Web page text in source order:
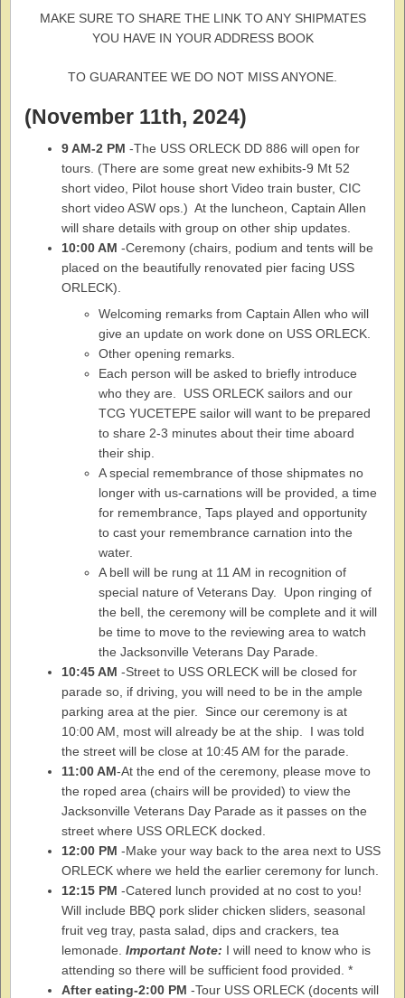
MAKE SURE TO SHARE THE LINK TO ANY SHIPMATES
YOU HAVE IN YOUR ADDRESS BOOK
TO GUARANTEE WE DO NOT MISS ANYONE.
(November 11th, 2024)
9 AM-2 PM -The USS ORLECK DD 886 will open for
tours. (There are some great new exhibits-9 Mt 52
short video, Pilot house short Video train buster, CIC
short video ASW ops.) At the luncheon, Captain Allen
will share details with group on other ship updates.
10:00 AM -Ceremony (chairs, podium and tents will be
placed on the beautifully renovated pier facing USS
ORLECK).
Welcoming remarks from Captain Allen who will
give an update on work done on USS ORLECK.
Other opening remarks.
Each person will be asked to briefly introduce
who they are. USS ORLECK sailors and our
TCG YUCETEPE sailor will want to be prepared
to share 2-3 minutes about their time aboard
their ship.
A special remembrance of those shipmates no
longer with us-carnations will be provided, a time
for remembrance, Taps played and opportunity
to cast your remembrance carnation into the
water.
A bell will be rung at 11 AM in recognition of
special nature of Veterans Day. Upon ringing of
the bell, the ceremony will be complete and it will
be time to move to the reviewing area to watch
the Jacksonville Veterans Day Parade.
10:45 AM -Street to USS ORLECK will be closed for
parade so, if driving, you will need to be in the ample
parking area at the pier. Since our ceremony is at
10:00 AM, most will already be at the ship. I was told
the street will be close at 10:45 AM for the parade.
11:00 AM-At the end of the ceremony, please move to
the roped area (chairs will be provided) to view the
Jacksonville Veterans Day Parade as it passes on the
street where USS ORLECK docked.
12:00 PM -Make your way back to the area next to USS
ORLECK where we held the earlier ceremony for lunch.
12:15 PM -Catered lunch provided at no cost to you!
Will include BBQ pork slider chicken sliders, seasonal
fruit veg tray, pasta salad, dips and crackers, tea
lemonade. Important Note: I will need to know who is
attending so there will be sufficient food provided. *
After eating-2:00 PM -Tour USS ORLECK (docents will